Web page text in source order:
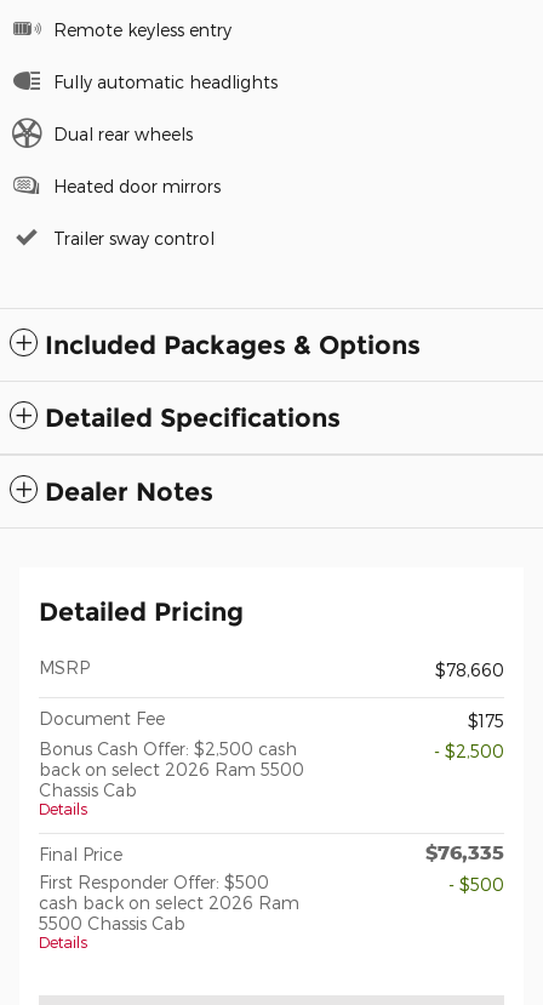
Remote keyless entry
Fully automatic headlights
Dual rear wheels
Heated door mirrors
Trailer sway control
Included Packages & Options
Detailed Specifications
Dealer Notes
Detailed Pricing
MSRP $78,660
Document Fee
$175
Bonus Cash Offer: $2,500 cash
back on select 2026 Ram 5500
Chassis Cab
Details
- $2,500
Final Price $76,335
First Responder Offer: $500
cash back on select 2026 Ram
5500 Chassis Cab
Details
- $500